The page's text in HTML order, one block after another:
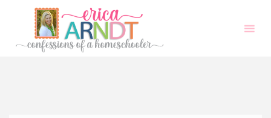
content